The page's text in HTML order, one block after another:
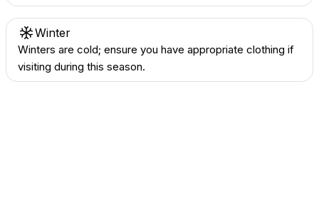
Winter
Winters are cold; ensure you have appropriate clothing if
visiting during this season.